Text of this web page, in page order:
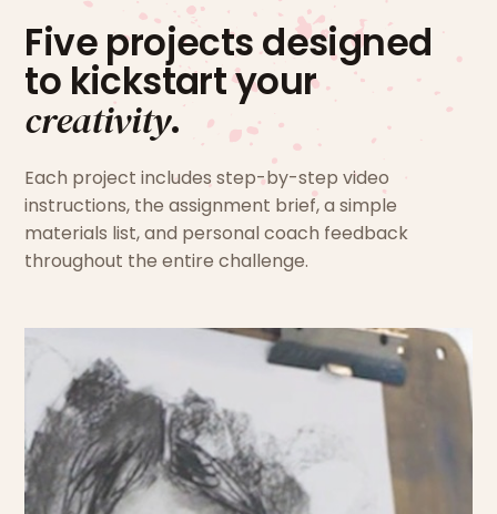
Five projects designed
to kickstart your
creativity.
Each project includes step-by-step video
instructions, the assignment brief, a simple
materials list, and personal coach feedback
throughout the entire challenge.